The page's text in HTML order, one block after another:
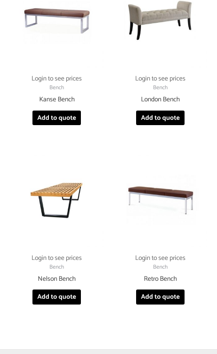
Login to see prices
Bench
Kanse Bench
Add to quote
Login to see prices
Bench
London Bench
Add to quote
Login to see prices
Bench
Nelson Bench
Add to quote
Login to see prices
Bench
Retro Bench
Add to quote